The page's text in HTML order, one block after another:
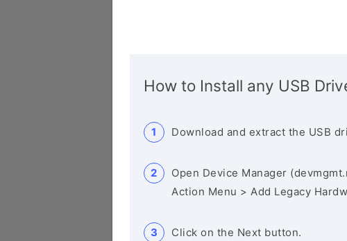
How to Install any USB
Download and extract the USB
Open Device Manager
Action Menu > Add Legacy
Click on the Next button.